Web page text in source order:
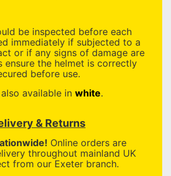
be inspected before each
immediately if subjected to a
or if any signs of damage are
ensure the helmet is correctly
before use.
available in white.
& Returns
Online orders are
throughout mainland UK
from our Exeter branch.